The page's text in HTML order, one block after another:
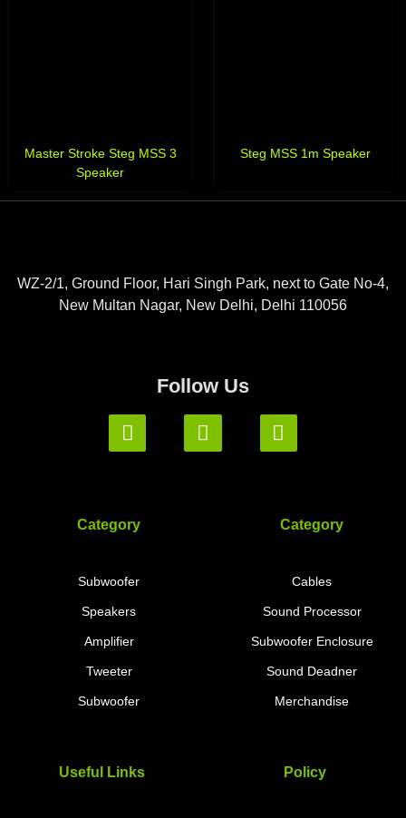
Master Stroke Steg MSS 3
Speaker
Steg MSS 1m Speaker
WZ-2/1, Ground Floor, Hari Singh Park, next to Gate No-4,
New Multan Nagar, New Delhi, Delhi 110056
Follow Us
Category
Subwoofer
Speakers
Amplifier
Tweeter
Subwoofer
Category
Cables
Sound Processor
Subwoofer Enclosure
Sound Deadner
Merchandise
Useful Links Policy